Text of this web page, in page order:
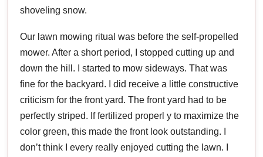
shoveling snow.
Our lawn mowing ritual was before the self-propelled
mower. After a short period, I stopped cutting up and
down the hill. I started to mow sideways. That was
fine for the backyard. I did receive a little constructive
criticism for the front yard. The front yard had to be
perfectly striped. If fertilized properl y to maximize the
color green, this made the front look outstanding. I
don’t think I every really enjoyed cutting the lawn. I